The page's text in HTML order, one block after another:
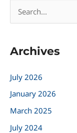
e
r
h
f
o
r
Archives
July 2026
January 2026
March 2025
July 2024